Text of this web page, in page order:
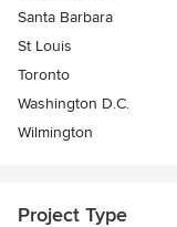
Santa Barbara
St Louis
Toronto
Washington D.C.
Wilmington
Project Type